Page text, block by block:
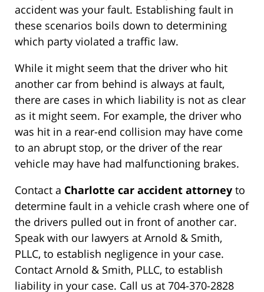
accident was your fault. Establishing fault in
these scenarios boils down to determining
which party violated a traffic law.
While it might seem that the driver who hit
another car from behind is always at fault,
there are cases in which liability is not as clear
as it might seem. For example, the driver who
was hit in a rear-end collision may have come
to an abrupt stop, or the driver of the rear
vehicle may have had malfunctioning brakes.
Contact a Charlotte car accident attorney to
determine fault in a vehicle crash where one of
the drivers pulled out in front of another car.
Speak with our lawyers at Arnold & Smith,
PLLC, to establish negligence in your case.
Contact Arnold & Smith, PLLC, to establish
liability in your case. Call us at 704-370-2828